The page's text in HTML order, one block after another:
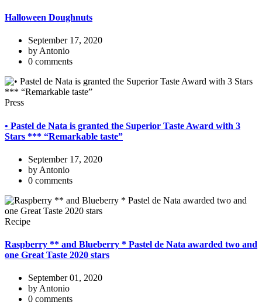
Halloween Doughnuts
September 17, 2020
by Antonio
0 comments
Press
• Pastel de Nata is granted the Superior Taste Award with 3
Stars *** “Remarkable taste”
September 17, 2020
by Antonio
0 comments
Recipe
Raspberry ** and Blueberry * Pastel de Nata awarded two and
one Great Taste 2020 stars
September 01, 2020
by Antonio
0 comments